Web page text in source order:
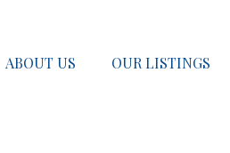
ABOUT US OUR LISTINGS